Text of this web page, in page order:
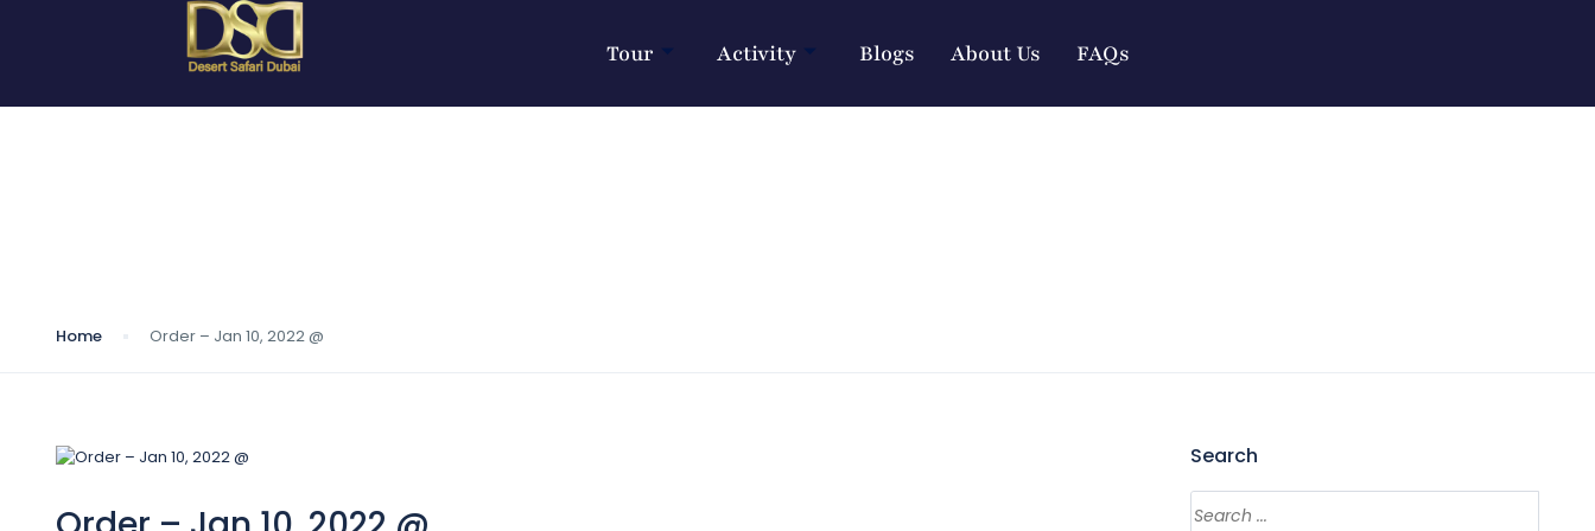
Tour Activity Blogs About Us FAQs
Home Order – Jan 10, 2022 @
Search